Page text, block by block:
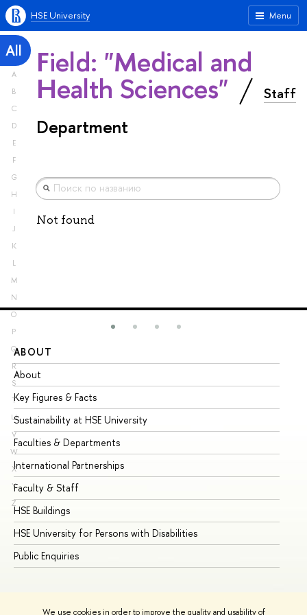
We use cookies in order to improve the quality and usability of
Menu
HSE University
All
A
B
C
D
E
F
G
H
I
J
K
L
M
N
O
P
Q
R
S
T
U
V
W
X
Y
Z
Field: "Medical and
Health Sciences" Staff
Department
Not found
ABOUT
About
Key Figures & Facts
Sustainability at HSE University
Faculties & Departments
International Partnerships
Faculty & Staff
HSE Buildings
HSE University for Persons with Disabilities
Public Enquiries